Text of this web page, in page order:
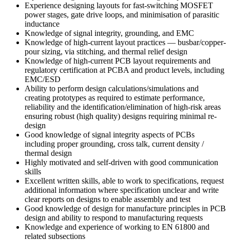
Experience designing layouts for fast-switching MOSFET
power stages, gate drive loops, and minimisation of parasitic
inductance
Knowledge of signal integrity, grounding, and EMC
Knowledge of high-current layout practices — busbar/copper-
pour sizing, via stitching, and thermal relief design
Knowledge of high-current PCB layout requirements and
regulatory certification at PCBA and product levels, including
EMC/ESD
Ability to perform design calculations/simulations and
creating prototypes as required to estimate performance,
reliability and the identification/elimination of high-risk areas
ensuring robust (high quality) designs requiring minimal re-
design
Good knowledge of signal integrity aspects of PCBs
including proper grounding, cross talk, current density /
thermal design
Highly motivated and self-driven with good communication
skills
Excellent written skills, able to work to specifications, request
additional information where specification unclear and write
clear reports on designs to enable assembly and test
Good knowledge of design for manufacture principles in PCB
design and ability to respond to manufacturing requests
Knowledge and experience of working to EN 61800 and
related subsections